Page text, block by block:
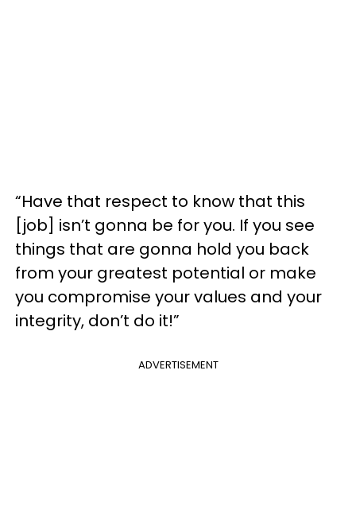
“Have that respect to know that this
[job] isn’t gonna be for you. If you see
things that are gonna hold you back
from your greatest potential or make
you compromise your values and your
integrity, don’t do it!”
ADVERTISEMENT